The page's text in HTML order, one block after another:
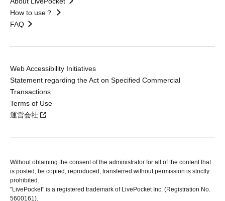
How to use？
FAQ
Web Accessibility Initiatives
Statement regarding the Act on Specified Commercial
Transactions
Terms of Use
運営会社
Without obtaining the consent of the administrator for all of the content that
is posted, be copied, reproduced, transferred without permission is strictly
prohibited.
"LivePocket" is a registered trademark of LivePocket Inc. (Registration No.
5600161).